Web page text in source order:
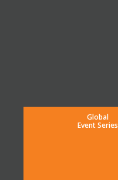
Global
Event Series